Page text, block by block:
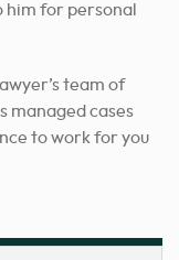
him for personal
team of
managed cases
to work for you